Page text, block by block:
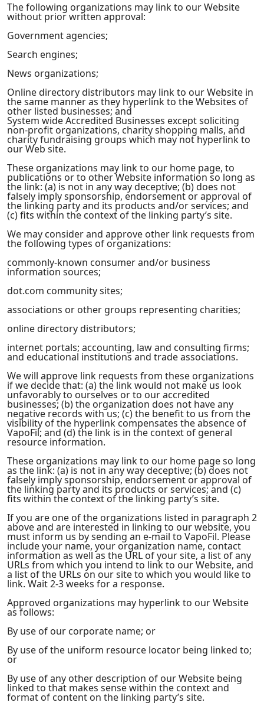
The following organizations may link to our Website
without prior written approval:
Government agencies;
Search engines;
News organizations;
Online directory distributors may link to our Website in
the same manner as they hyperlink to the Websites of
other listed businesses; and
System wide Accredited Businesses except soliciting
non-profit organizations, charity shopping malls, and
charity fundraising groups which may not hyperlink to
our Web site.
These organizations may link to our home page, to
publications or to other Website information so long as
the link: (a) is not in any way deceptive; (b) does not
falsely imply sponsorship, endorsement or approval of
the linking party and its products and/or services; and
(c) fits within the context of the linking party’s site.
We may consider and approve other link requests from
the following types of organizations:
commonly-known consumer and/or business
information sources;
dot.com community sites;
associations or other groups representing charities;
online directory distributors;
internet portals; accounting, law and consulting firms;
and educational institutions and trade associations.
We will approve link requests from these organizations
if we decide that: (a) the link would not make us look
unfavorably to ourselves or to our accredited
businesses; (b) the organization does not have any
negative records with us; (c) the benefit to us from the
visibility of the hyperlink compensates the absence of
VapoFil; and (d) the link is in the context of general
resource information.
These organizations may link to our home page so long
as the link: (a) is not in any way deceptive; (b) does not
falsely imply sponsorship, endorsement or approval of
the linking party and its products or services; and (c)
fits within the context of the linking party’s site.
If you are one of the organizations listed in paragraph 2
above and are interested in linking to our website, you
must inform us by sending an e-mail to VapoFil. Please
include your name, your organization name, contact
information as well as the URL of your site, a list of any
URLs from which you intend to link to our Website, and
a list of the URLs on our site to which you would like to
link. Wait 2-3 weeks for a response.
Approved organizations may hyperlink to our Website
as follows:
By use of our corporate name; or
By use of the uniform resource locator being linked to;
or
By use of any other description of our Website being
linked to that makes sense within the context and
format of content on the linking party’s site.